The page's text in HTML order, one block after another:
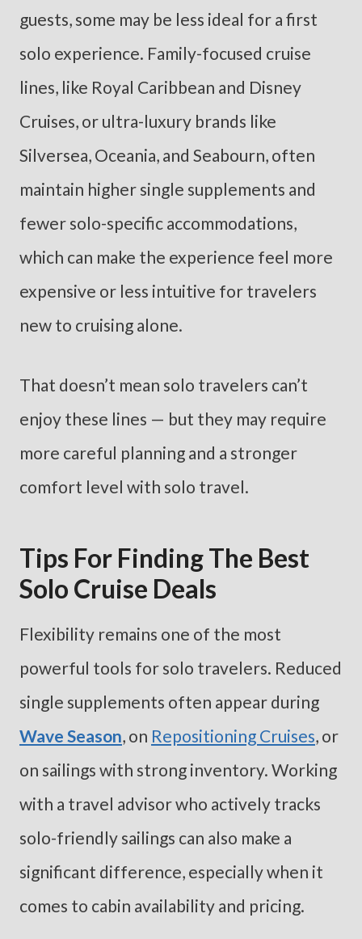
guests, some may be less ideal for a first
solo experience. Family-focused cruise
lines, like Royal Caribbean and Disney
Cruises, or ultra-luxury brands like
Silversea, Oceania, and Seabourn, often
maintain higher single supplements and
fewer solo-specific accommodations,
which can make the experience feel more
expensive or less intuitive for travelers
new to cruising alone.
That doesn’t mean solo travelers can’t
enjoy these lines — but they may require
more careful planning and a stronger
comfort level with solo travel.
Tips For Finding The Best
Solo Cruise Deals
Flexibility remains one of the most
powerful tools for solo travelers. Reduced
single supplements often appear during
Wave Season, on Repositioning Cruises, or
on sailings with strong inventory. Working
with a travel advisor who actively tracks
solo-friendly sailings can also make a
significant difference, especially when it
comes to cabin availability and pricing.